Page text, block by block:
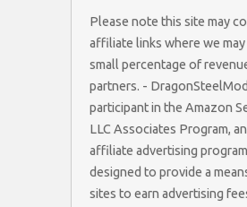
Please note this site may
affiliate links where we may
small percentage of
partners. -
participant in the Amazon
LLC Associates Program, an
affiliate advertising program
designed to provide a
sites to earn advertising